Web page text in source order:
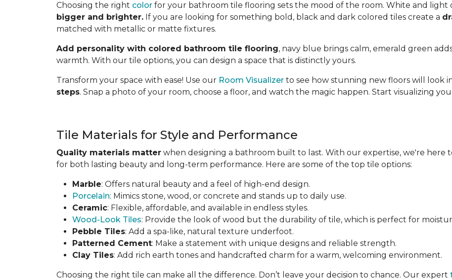
Choosing the right color for your bathroom tile flooring sets the mood of the room. White and light
bigger and brighter. If you are looking for something bold, black and dark colored tiles create a
matched with metallic or matte fixtures.
Add personality with colored bathroom tile flooring, navy blue brings calm, emerald green
warmth. With our tile options, you can design a space that is distinctly yours.
Transform your space with ease! Use our Room Visualizer to see how stunning new floors will look
steps. Snap a photo of your room, choose a floor, and watch the magic happen. Start visualizing
Tile Materials for Style and Performance
Quality materials matter when designing a bathroom built to last. With our expertise, we're here
for both lasting beauty and long-term performance. Here are some of the top tile options:
Marble: Offers natural beauty and a feel of high-end design.
Porcelain: Mimics stone, wood, or concrete and stands up to daily use.
Ceramic: Flexible, affordable, and available in endless styles.
Wood-Look Tiles: Provide the look of wood but the durability of tile, which is perfect for
Pebble Tiles: Add a spa-like, natural texture underfoot.
Patterned Cement: Make a statement with unique designs and reliable strength.
Clay Tiles: Add rich earth tones and handcrafted charm for a warm, welcoming environment.
Choosing the right tile can make all the difference. Don’t leave your decision to chance. Our expert